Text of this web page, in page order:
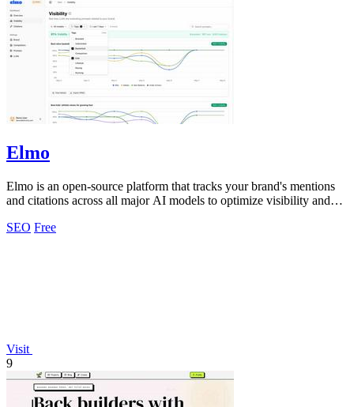
Elmo
Elmo is an open-source platform that tracks your brand's mentions
and citations across all major AI models to optimize visibility and
SEO Free
Visit
9